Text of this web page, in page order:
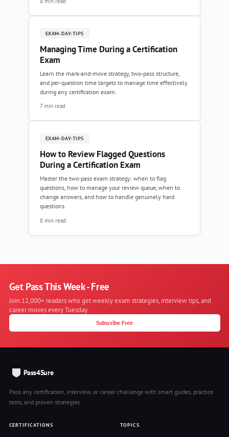
EXAM-DAY-TIPS
Managing Time During a Certification
Exam
Learn the mark-and-move strategy, two-pass structure,
and per-question time targets to manage time effectively
during any certification exam.
7 min read
EXAM-DAY-TIPS
How to Review Flagged Questions
During a Certification Exam
Master the two-pass exam strategy: when to flag
questions, how to manage your review queue, when to
change answers, and how to handle genuinely hard
questions.
8 min read
Get Pass This Week - Free
Join 12,000+ readers who get weekly exam strategies, interview tips, and
career moves every Tuesday.
Subscribe Free
Pass4Sure
Pass any certification, interview, or career challenge with smart guides, practice
tests, and proven strategies.
CERTIFICATIONS TOPICS